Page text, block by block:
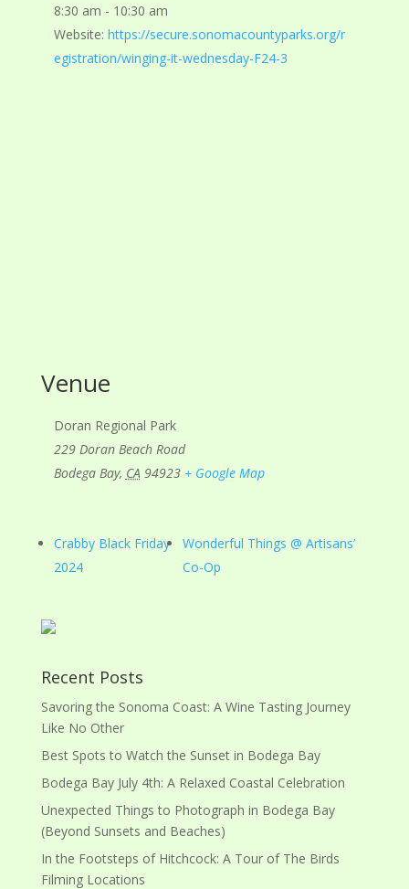
8:30 am - 10:30 am
Website: https://secure.sonomacountyparks.org/r
egistration/winging-it-wednesday-F24-3
Venue
Doran Regional Park
229 Doran Beach Road
Bodega Bay, CA 94923 + Google Map
Crabby Black Friday
2024
Wonderful Things @ Artisans’
Co-Op
Recent Posts
Savoring the Sonoma Coast: A Wine Tasting Journey
Like No Other
Best Spots to Watch the Sunset in Bodega Bay
Bodega Bay July 4th: A Relaxed Coastal Celebration
Unexpected Things to Photograph in Bodega Bay
(Beyond Sunsets and Beaches)
In the Footsteps of Hitchcock: A Tour of The Birds
Filming Locations